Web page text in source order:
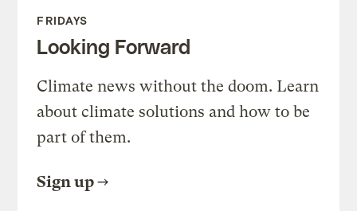
FRIDAYS
Looking Forward
Climate news without the doom. Learn
about climate solutions and how to be
part of them.
Sign up